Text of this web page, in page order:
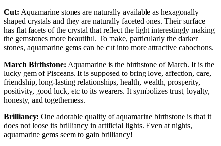
Cut: Aquamarine stones are naturally available as hexagonally
shaped crystals and they are naturally faceted ones. Their surface
has flat facets of the crystal that reflect the light interestingly making
the gemstones more beautiful. To make, particularly the darker
stones, aquamarine gems can be cut into more attractive cabochons.
March Birthstone: Aquamarine is the birthstone of March. It is the
lucky gem of Pisceans. It is supposed to bring love, affection, care,
friendship, long-lasting relationships, health, wealth, prosperity,
positivity, good luck, etc to its wearers. It symbolizes trust, loyalty,
honesty, and togetherness.
Brilliancy: One adorable quality of aquamarine birthstone is that it
does not loose its brilliancy in artificial lights. Even at nights,
aquamarine gems seem to gain brilliancy!